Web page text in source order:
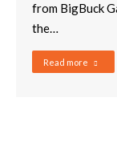
from BigBuck
the…
Read more